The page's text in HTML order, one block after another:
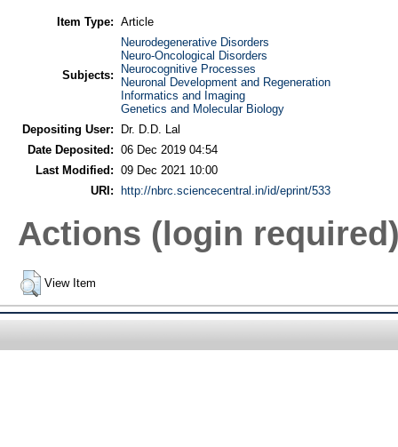
Item Type: Article
Subjects:
Neurodegenerative Disorders
Neuro-Oncological Disorders
Neurocognitive Processes
Neuronal Development and Regeneration
Informatics and Imaging
Genetics and Molecular Biology
Depositing User:
Dr. D.D. Lal
Date Deposited: 06 Dec 2019 04:54
Last Modified: 09 Dec 2021 10:00
URI:
http://nbrc.sciencecentral.in/id/eprint/533
Actions (login
View Item